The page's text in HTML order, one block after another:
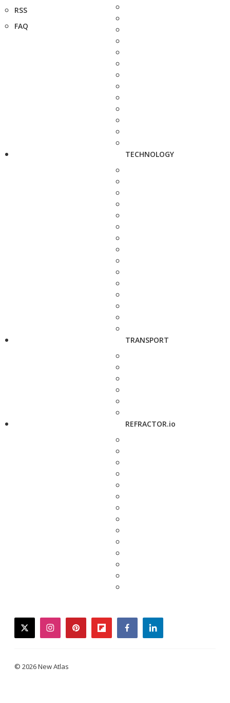
RSS
FAQ
TECHNOLOGY
TRANSPORT
REFRACTOR.io
twitterinstagrampinterestflipboardfacebooklinkedin
© 2026 New Atlas